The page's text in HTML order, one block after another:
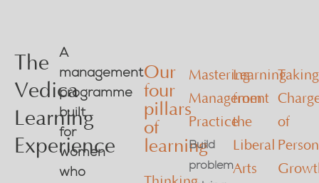
The
Vedica
Learning
Experience
A
management
programme
built
for
women
who
Our
four
pillars
of
learning
Mastering
Management
Practice
Build
problem
Learning
from
the
Liberal
Arts
Taking
of